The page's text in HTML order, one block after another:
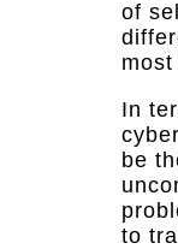
of
In
be
to